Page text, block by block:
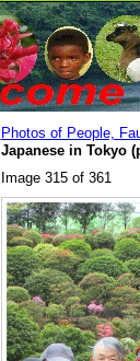
Photos of People,
Japanese in Tokyo
Image 315 of 361